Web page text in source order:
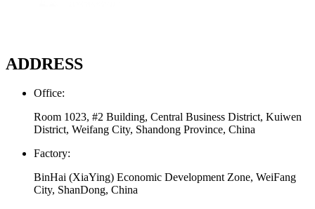
ADDRESS
Office:
Room 1023, #2 Building, Central Business District, Kuiwen
District, Weifang City, Shandong Province, China
Factory:
BinHai (XiaYing) Economic Development Zone, WeiFang
City, ShanDong, China